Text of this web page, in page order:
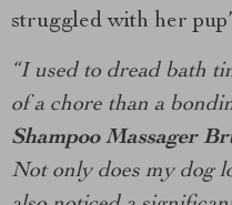
struggled with her
“I used to dread bath
of a chore than a
Shampoo Massager
Not only does my dog